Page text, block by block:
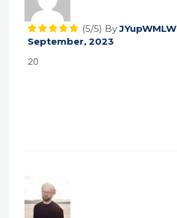
(5/5) ByJYupWMLW
September, 2023
20